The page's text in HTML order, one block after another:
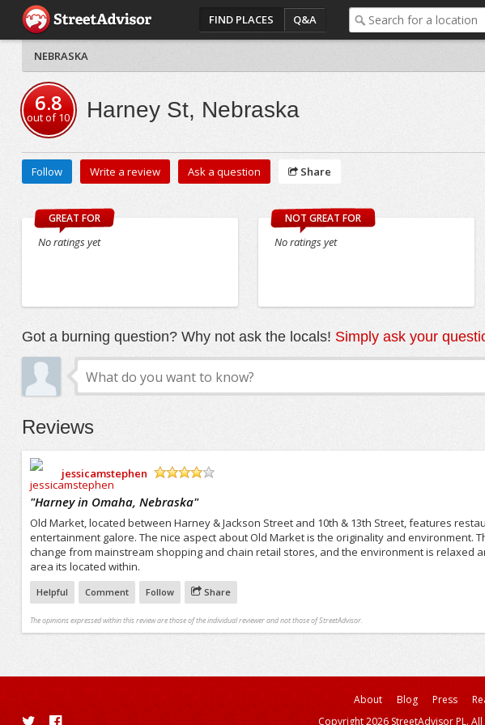
FIND PLACES Q&A
NEBRASKA
6.8
out of10 Harney St, Nebraska
Follow Write a review Ask a question Share
GREAT FOR
No ratings yet
NOT GREAT FOR
No ratings yet
Got a burning question? Why not ask the locals! Simply ask your
Reviews
jessicamstephen
"Harney in Omaha, Nebraska"
Old Market, located between Harney & Jackson Street and 10th & 13th Street, features
entertainment galore. The nice aspect about Old Market is the originality and environment.
change from mainstream shopping and chain retail stores, and the environment is relaxed
area its located within.
Helpful Comment Follow Share
The opinions expressed within this review are those of the individual reviewer and not those of StreetAdvisor.
About Blog Press
Copyright 2026 StreetAdvisor PL.